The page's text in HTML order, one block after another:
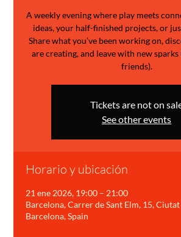
A weekly evening where play meets
ideas, your half-finished projects, or
Share what you’ve been working on,
are creating, and leave with new sparks
friends).
Tickets are not on
See other events
Horario y ubicación
21 ene 2026, 19:00 – 21:00
Barcelona, Carrer de Sant Elm, 15,
Barcelona, Spain